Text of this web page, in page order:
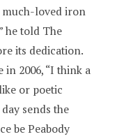
much-loved iron
he told The
its dedication.
in 2006, “I think a
or poetic
sends the
be Peabody